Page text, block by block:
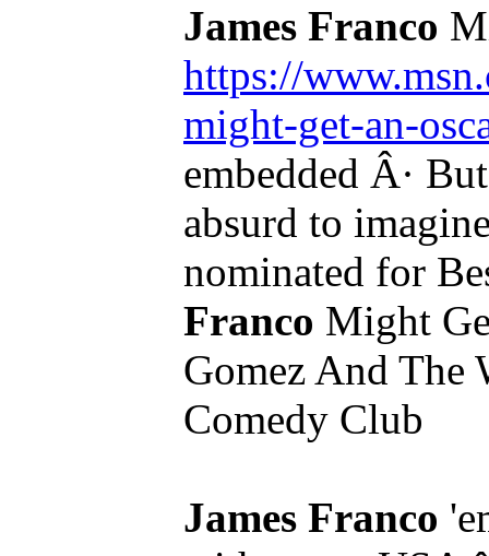
James Franco
https://
might-get-an-
embedded Â·
absurd to
nominated for
Franco Might
Gomez And The
Comedy Club
James Franco